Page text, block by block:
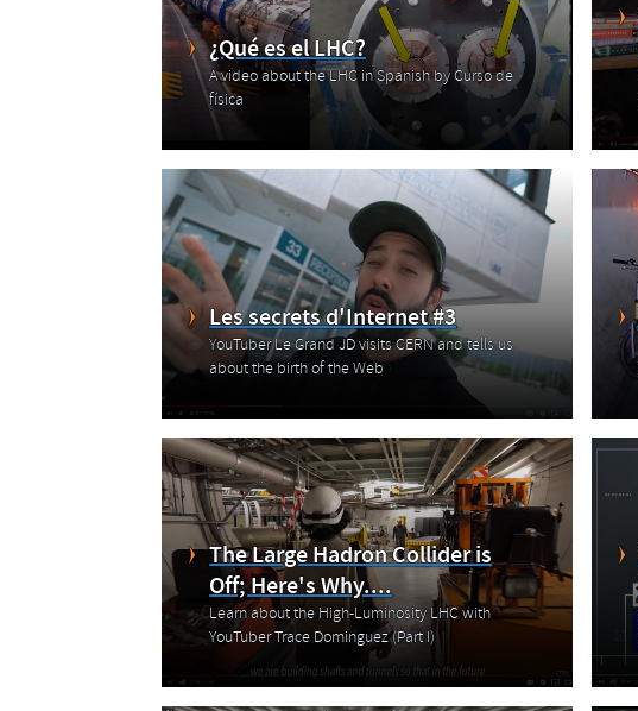
¿Qué es el LHC?
A video about the LHC in Spanish by Curso de
física
Les secrets d'Internet #3
YouTuber Le Grand JD visits CERN and tells us
about the birth of the Web
The Large Hadron Collider is
Off; Here's Why....
Learn about the High-Luminosity LHC with
YouTuber Trace Dominguez (Part I)